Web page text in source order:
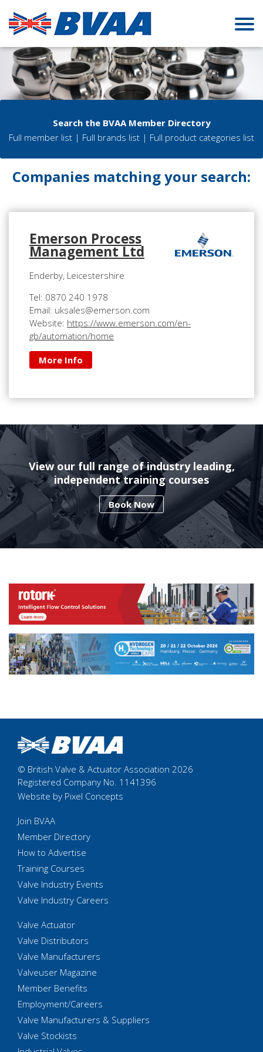
Search the BVAA Member Directory
Full member list | Full brands list | Full product categories list
Companies matching your search:
Emerson Process
Management Ltd
Enderby, Leicestershire
Tel: 0870 240 1978
Email: uksales@emerson.com
Website: https://www.emerson.com/en-
gb/automation/home
More Info
View our full range of industry leading,
independent training courses
Book Now
© British Valve & Actuator Association 2026
Registered Company No. 1141396
Website by Pixel Concepts
Join BVAA
Member Directory
How to Advertise
Training Courses
Valve Industry Events
Valve Industry Careers
Valve Actuator
Valve Distributors
Valve Manufacturers
Valveuser Magazine
Member Benefits
Employment/Careers
Valve Manufacturers & Suppliers
Valve Stockists